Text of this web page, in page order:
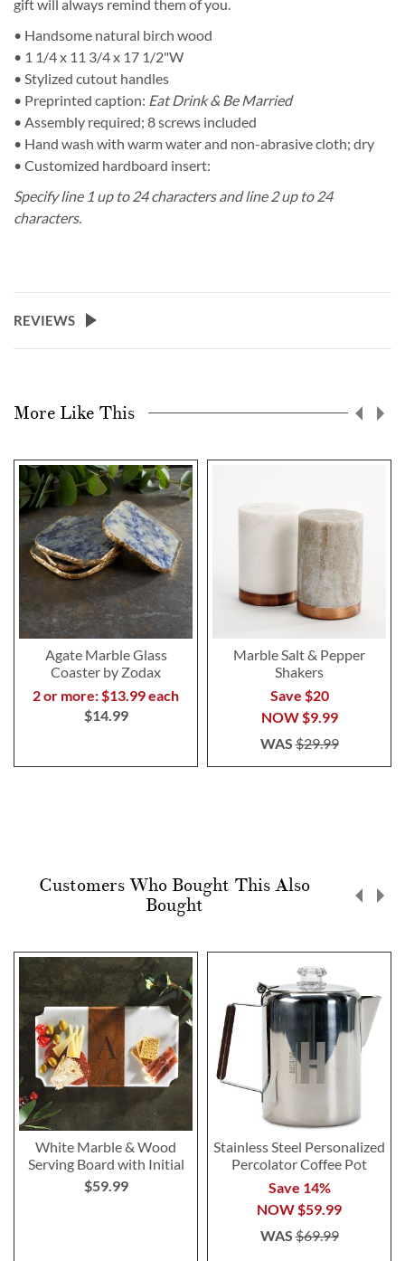
gift will always remind them of you.
• Handsome natural birch wood
• 1 1/4 x 11 3/4 x 17 1/2"W
• Stylized cutout handles
• Preprinted caption: Eat Drink & Be Married
• Assembly required; 8 screws included
• Hand wash with warm water and non-abrasive cloth; dry
• Customized hardboard insert:
Specify line 1 up to 24 characters and line 2 up to 24
characters.
REVIEWS
More Like This
Agate Marble Glass
Coaster by Zodax
2 or more: $13.99 each
$14.99
Marble Salt & Pepper
Shakers
Save $20
NOW $9.99
WAS$29.99
Customers Who Bought This Also
Bought
White Marble & Wood
Serving Board with Initial
$59.99
Stainless Steel Personalized
Percolator Coffee Pot
Save 14%
NOW $59.99
WAS$69.99